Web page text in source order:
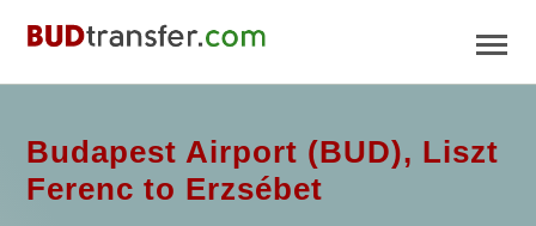
Budapest Airport (BUD), Liszt
Ferenc to Erzsébet